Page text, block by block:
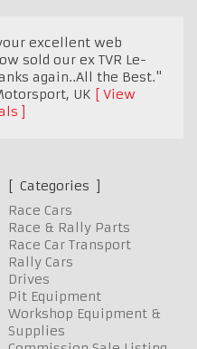
excellent web
sold our ex TVR Le-
again..All the Best."
, UK
View
Categories
Race Cars
Race & Rally Parts
Race Car Transport
Rally Cars
Drives
Pit Equipment
Workshop Equipment &
Supplies